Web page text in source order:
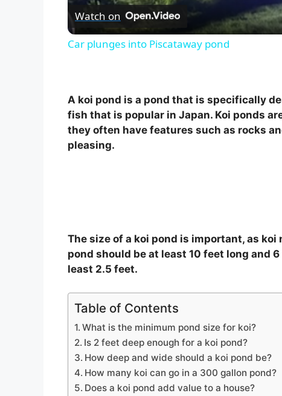
a
V
i
o
Watch on
Car plunges into Piscataway pond
A koi pond is a pond that is specifically
fish that is popular in Japan. Koi ponds
they often have features such as rocks
pleasing.
The size of a koi pond is important, as koi
pond should be at least 10 feet long and
least 2.5 feet.
Table of Contents
What is the minimum pond size for koi?
Is 2 feet deep enough for a koi pond?
How deep and wide should a koi pond be?
How many koi can go in a 300 gallon pond?
Does a koi pond add value to a house?